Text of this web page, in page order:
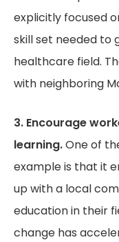
explicitly focused
skill set needed to
healthcare field.
with neighboring
3. Encourage
learning.One of
example is that it
up with a local
education in their
change has